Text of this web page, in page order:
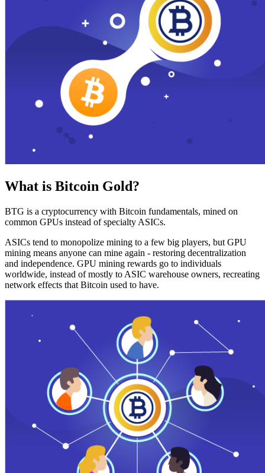
What is Bitcoin Gold?
BTG is a cryptocurrency with Bitcoin fundamentals, mined on
common GPUs instead of specialty ASICs.
ASICs tend to monopolize mining to a few big players, but GPU
mining means anyone can mine again - restoring decentralization
and independence. GPU mining rewards go to individuals
worldwide, instead of mostly to ASIC warehouse owners, recreating
network effects that Bitcoin used to have.